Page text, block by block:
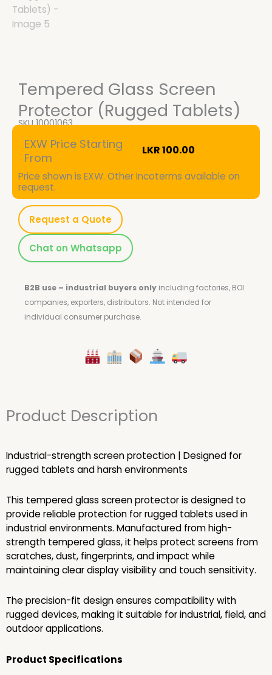
Tempered Glass Screen
Protector (Rugged Tablets)
SKU10001063
EXW Price Starting
From
LKR100.00
Price shown is EXW. Other Incoterms available on
request.
Request a Quote
Chat on Whatsapp
B2B use – industrial buyers only including factories, BOI
companies, exporters, distributors. Not intended for
individual consumer purchase.
Product Description
Industrial-strength screen protection | Designed for
rugged tablets and harsh environments
This tempered glass screen protector is designed to
provide reliable protection for rugged tablets used in
industrial environments. Manufactured from high-
strength tempered glass, it helps protect screens from
scratches, dust, fingerprints, and impact while
maintaining clear display visibility and touch sensitivity.
The precision-fit design ensures compatibility with
rugged devices, making it suitable for industrial, field, and
outdoor applications.
Product Specifications